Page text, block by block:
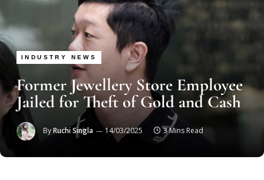
INDUSTRY NEWS
Former Jewellery Store Employee
Jailed for Theft of Gold and Cash
ByRuchi Singla 14/03/2025 3 Mins Read